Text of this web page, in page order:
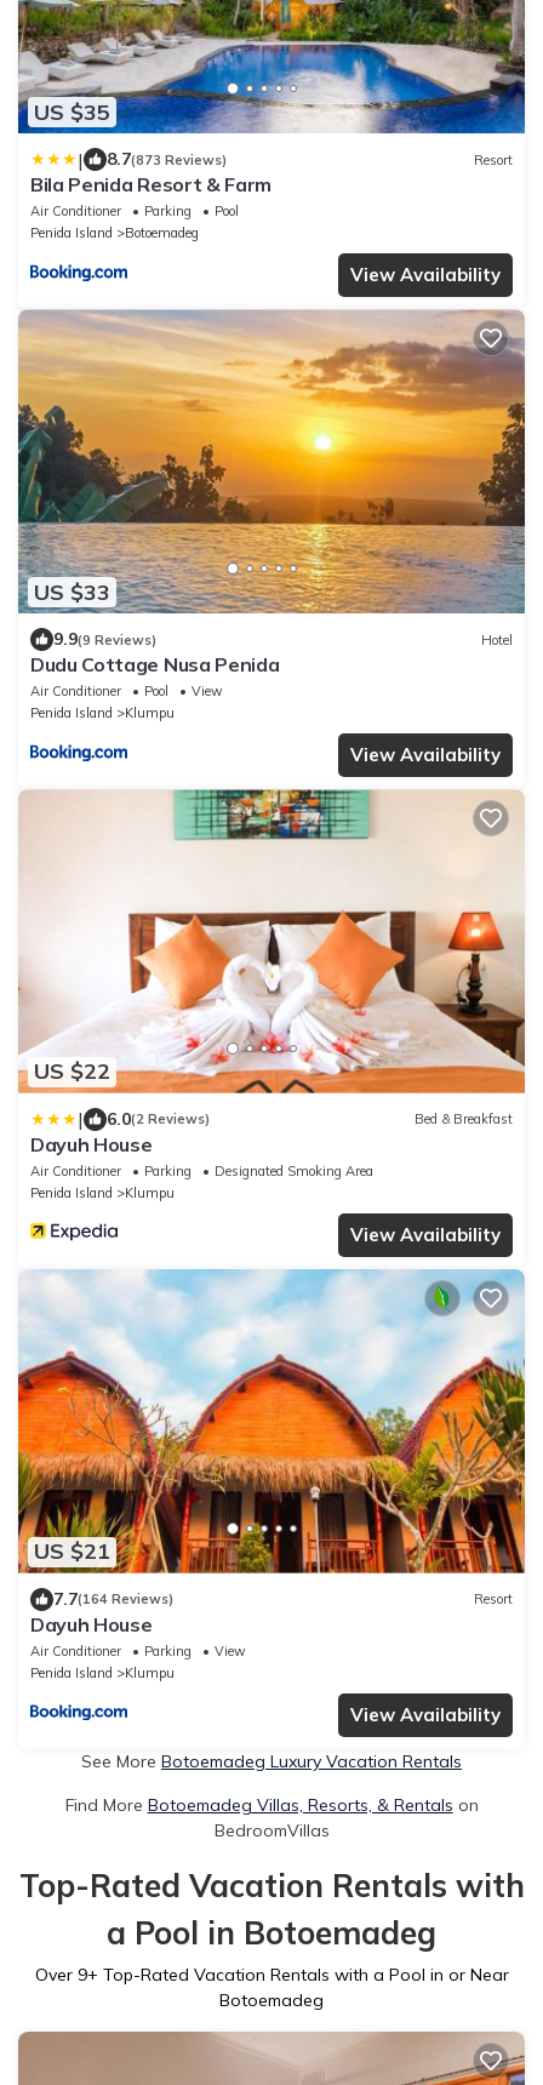
US $35
| 8.7(873 Reviews) Resort
Bila Penida Resort & Farm
Air Conditioner Parking
Pool
Penida Island
Botoemadeg
View Availability
US $33
9.9(9 Reviews) Hotel
Dudu Cottage Nusa Penida
Air Conditioner Pool
View
Penida Island
Klumpu
View Availability
US $22
| 6.0(2 Reviews) Bed & Breakfast
Dayuh House
Air Conditioner Parking
Designated Smoking Area
Penida Island
Klumpu
View Availability
US $21
7.7(164 Reviews) Resort
Dayuh House
Air Conditioner Parking
View
Penida Island
Klumpu
View Availability
See More Botoemadeg Luxury Vacation Rentals
Find More Botoemadeg Villas, Resorts, & Rentals on
BedroomVillas
Top-Rated Vacation Rentals with
a Pool in Botoemadeg
Over 9+ Top-Rated Vacation Rentals with a Pool in or Near
Botoemadeg